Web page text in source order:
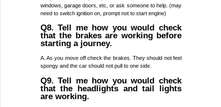
windows, garage doors, etc, or ask someone to help. (may
need to switch ignition on, prompt not to start engine)
Q8. Tell me how you would check
that the brakes are working before
starting a journey.
A. As you move off check the brakes. They should not feel
spongy and the car should not pull to one side.
Q9. Tell me how you would check
that the headlights and tail lights
are working.